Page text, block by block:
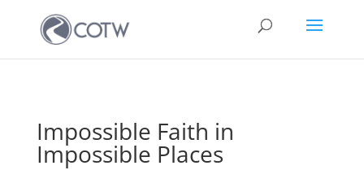
Impossible Faith in
Impossible Places